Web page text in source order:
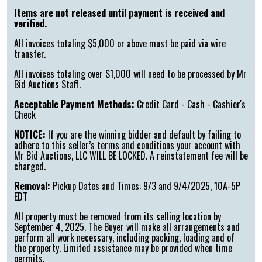
Items are not released until payment is received and
verified.
All invoices totaling $5,000 or above must be paid via wire
transfer.
All invoices totaling over $1,000 will need to be processed by Mr
Bid Auctions Staff.
Acceptable Payment Methods: Credit Card - Cash - Cashier's
Check
NOTICE: If you are the winning bidder and default by failing to
adhere to this seller’s terms and conditions your account with
Mr Bid Auctions, LLC WILL BE LOCKED. A reinstatement fee will be
charged.
Removal: Pickup Dates and Times: 9/3 and 9/4/2025, 10A-5P
EDT
All property must be removed from its selling location by
September 4, 2025. The Buyer will make all arrangements and
perform all work necessary, including packing, loading and of
the property. Limited assistance may be provided when time
permits.